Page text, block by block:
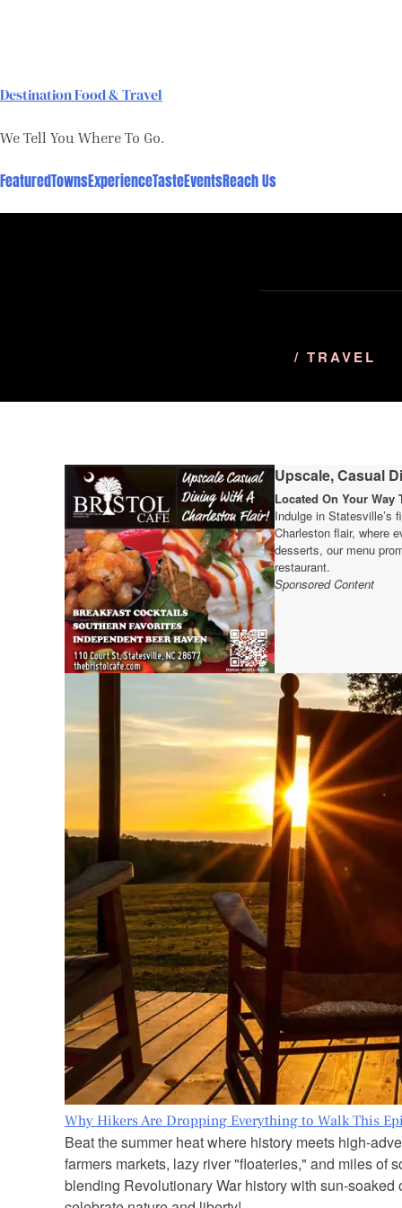
Destination Food & Travel
We Tell You Where To Go.
FeaturedTownsExperienceTasteEventsReach Us
/ TRAVEL
Upscale, Casual
Located On Your Way
Indulge in Statesville’s
Charleston flair, where
desserts, our menu
restaurant.
Sponsored Content
Why Hikers Are Dropping Everything to Walk This
Beat the summer heat where history meets high-
farmers markets, lazy river "floateries," and miles of
blending Revolutionary War history with sun-